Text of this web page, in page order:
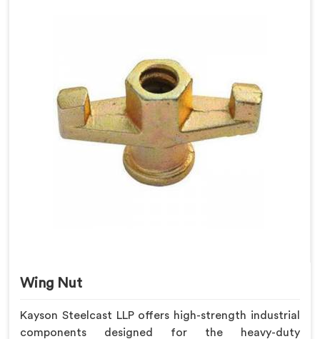
Wing Nut
Kayson Steelcast LLP offers high-strength industrial
components designed for the heavy-duty